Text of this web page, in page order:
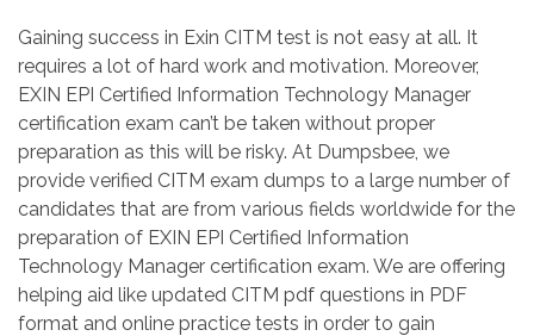
Gaining success in Exin CITM test is not easy at all. It
requires a lot of hard work and motivation. Moreover,
EXIN EPI Certified Information Technology Manager
certification exam can’t be taken without proper
preparation as this will be risky. At Dumpsbee, we
provide verified CITM exam dumps to a large number of
candidates that are from various fields worldwide for the
preparation of EXIN EPI Certified Information
Technology Manager certification exam. We are offering
helping aid like updated CITM pdf questions in PDF
format and online practice tests in order to gain